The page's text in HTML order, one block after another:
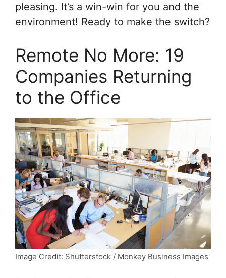
pleasing. It’s a win-win for you and the
environment! Ready to make the switch?
Remote No More: 19
Companies Returning
to the Office
Image Credit: Shutterstock / Monkey Business Images